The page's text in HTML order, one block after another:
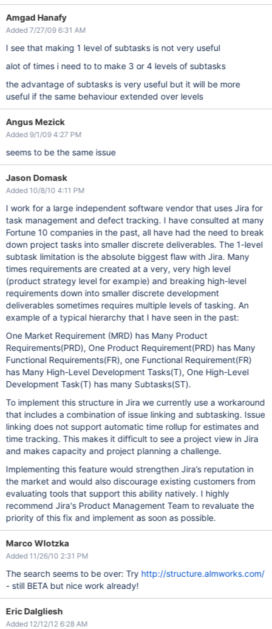
Amgad Hanafy
Added 7/27/09 6:31 AM
I see that making 1 level of subtasks is not very useful
alot of times i need to to make 3 or 4 levels of subtasks
the advantage of subtasks is very useful but it will be more
useful if the same behaviour extended over levels
Angus Mezick
Added 9/1/09 4:27 PM
seems to be the same issue
Jason Domask
Added 10/8/10 4:11 PM
I work for a large independent software vendor that uses Jira for
task management and defect tracking. I have consulted at many
Fortune 10 companies in the past, all have had the need to break
down project tasks into smaller discrete deliverables. The 1-level
subtask limitation is the absolute biggest flaw with Jira. Many
times requirements are created at a very, very high level
(product strategy level for example) and breaking high-level
requirements down into smaller discrete development
deliverables sometimes requires multiple levels of tasking. An
example of a typical hierarchy that I have seen in the past:
One Market Requirement (MRD) has Many Product
Requirements(PRD), One Product Requirement(PRD) has Many
Functional Requirements(FR), one Functional Requirement(FR)
has Many High-Level Development Tasks(T), One High-Level
Development Task(T) has many Subtasks(ST).
To implement this structure in Jira we currently use a workaround
that includes a combination of issue linking and subtasking. Issue
linking does not support automatic time rollup for estimates and
time tracking. This makes it difficult to see a project view in Jira
and makes capacity and project planning a challenge.
Implementing this feature would strengthen Jira’s reputation in
the market and would also discourage existing customers from
evaluating tools that support this ability natively. I highly
recommend Jira's Product Management Team to revaluate the
priority of this fix and implement as soon as possible.
Marco Wlotzka
Added 11/26/10 2:31 PM
The search seems to be over: Try http://structure.almworks.com/
- still BETA but nice work already!
Eric Dalgliesh
Added 12/12/12 6:28 AM